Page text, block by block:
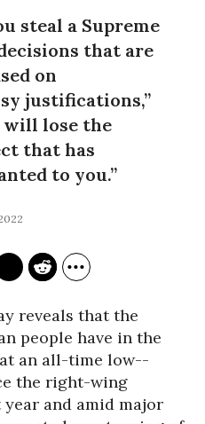
steal a Supreme
that are
on
justifications,”
will lose the
that has
to you.”
reveals that the
people have in the
an all-time low--
the right-wing
and amid major